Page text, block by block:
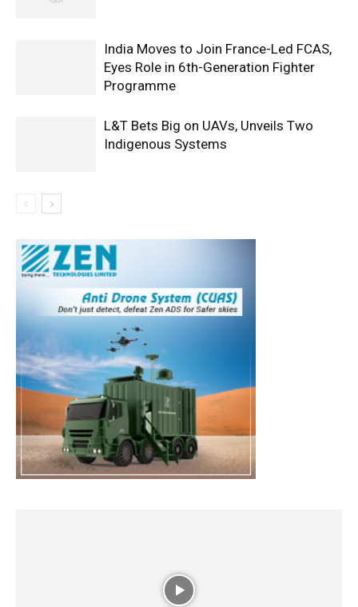
India Moves to Join France-Led FCAS,
Eyes Role in 6th-Generation Fighter
Programme
L&T Bets Big on UAVs, Unveils Two
Indigenous Systems